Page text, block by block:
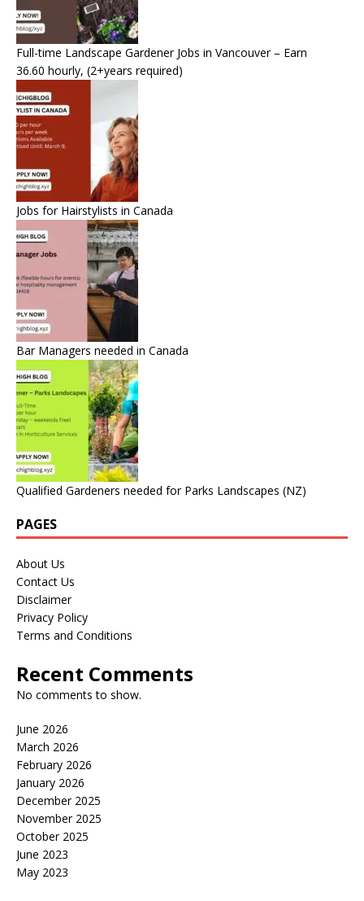
Full-time Landscape Gardener Jobs in Vancouver – Earn
36.60 hourly, (2+years required)
Jobs for Hairstylists in Canada
Bar Managers needed in Canada
Qualified Gardeners needed for Parks Landscapes (NZ)
PAGES
About Us
Contact Us
Disclaimer
Privacy Policy
Terms and Conditions
Recent Comments
No comments to show.
June 2026
March 2026
February 2026
January 2026
December 2025
November 2025
October 2025
June 2023
May 2023